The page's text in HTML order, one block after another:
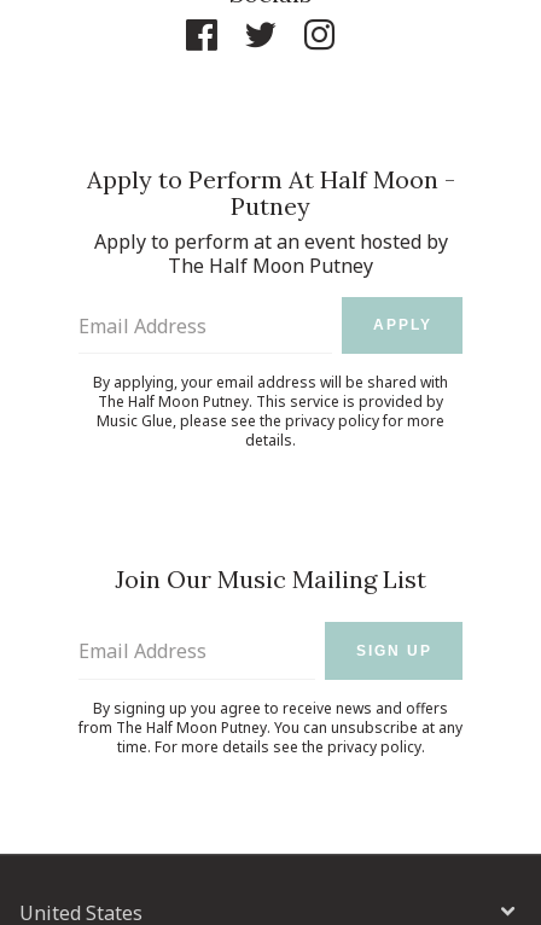
Apply to Perform At Half Moon -
Putney
Apply to perform at an event hosted by
The Half Moon Putney
Email Address APPLY
By applying, your email address will be shared with
The Half Moon Putney. This service is provided by
Music Glue, please see the privacy policyfor more
details.
Join Our Music Mailing List
Email Address SIGN UP
By signing up you agree to receive news and offers
from The Half Moon Putney. You can unsubscribe at any
time. For more details see the privacy policy.